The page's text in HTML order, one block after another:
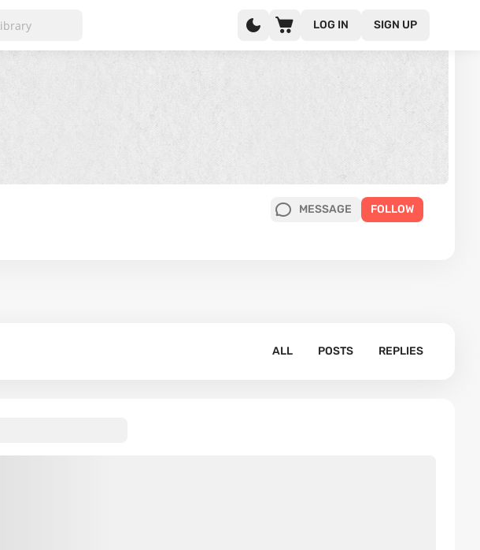
LOG IN SIGN UP
MESSAGE FOLLOW
ALL POSTS REPLIES